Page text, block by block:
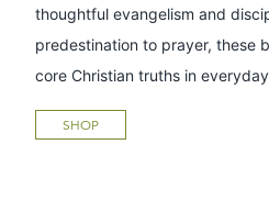
thoughtful evangelism and
predestination to prayer, these
core Christian truths in
SHOP